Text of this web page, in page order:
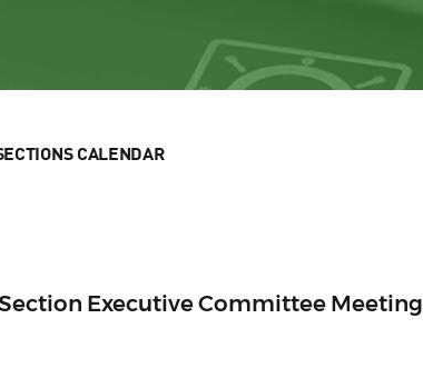
CALENDAR
Executive Committee Meeting